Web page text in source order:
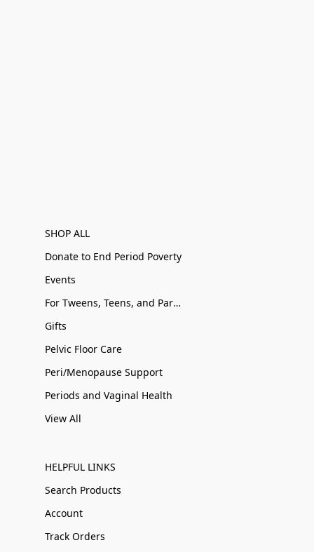
SHOP ALL
Donate to End Period Poverty
Events
For Tweens, Teens, and Parents
Gifts
Pelvic Floor Care
Peri/Menopause Support
Periods and Vaginal Health
View All
HELPFUL LINKS
Search Products
Account
Track Orders